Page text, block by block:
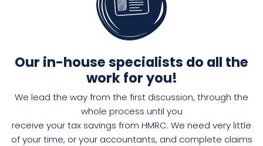
Our in-house specialists do all the
work for you!
We lead the wayfrom the first discussion, through the
whole process until you
receive your tax savings from HMRC. We need very little
of your time, or your accountants, and complete claims